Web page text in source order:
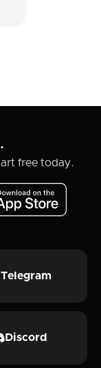
free today.
Telegram
Discord